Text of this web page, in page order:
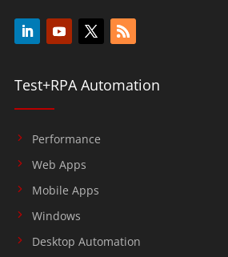
Test+RPA Automation
Performance
Web Apps
Mobile Apps
Windows
Desktop Automation